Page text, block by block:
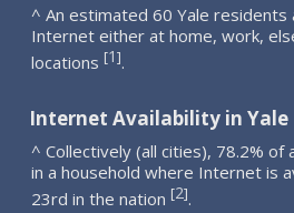
^ An estimated 60 Yale
Internet either at home, work,
locations [1].
Internet Availability in Yale
^ Collectively (all cities), 78.2% of
in a household where Internet is
23rd in the nation [2].